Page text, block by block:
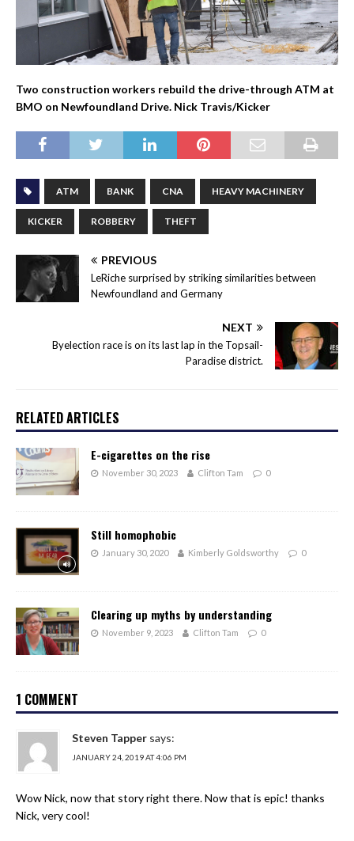
Two construction workers rebuild the drive-through ATM at
BMO on Newfoundland Drive. Nick Travis/Kicker
ATM BANK CNA HEAVY MACHINERY
KICKER ROBBERY THEFT
PREVIOUS
LeRiche surprised by striking similarities between
Newfoundland and Germany
NEXT
Byelection race is on its last lap in the Topsail-
Paradise district.
RELATED ARTICLES
E-cigarettes on the rise
November 30, 2023 Clifton Tam 0
Still homophobic
January 30, 2020 Kimberly Goldsworthy 0
Clearing up myths by understanding
November 9, 2023 Clifton Tam 0
1 COMMENT
Steven Tapper says:
JANUARY 24, 2019 AT 4:06 PM
Wow Nick, now that story right there. Now that is epic! thanks
Nick, very cool!